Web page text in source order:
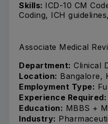
Skills: ICD-10 CM
Coding, ICH
Associate Medical
Department: Clinical
Location: Bangalore,
Employment Type:
Experience Required:
Education: MBBS +
Industry: